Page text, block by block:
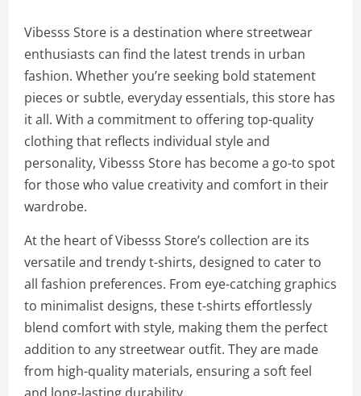
Vibesss Store is a destination where streetwear
enthusiasts can find the latest trends in urban
fashion. Whether you’re seeking bold statement
pieces or subtle, everyday essentials, this store has
it all. With a commitment to offering top-quality
clothing that reflects individual style and
personality, Vibesss Store has become a go-to spot
for those who value creativity and comfort in their
wardrobe.
At the heart of Vibesss Store’s collection are its
versatile and trendy t-shirts, designed to cater to
all fashion preferences. From eye-catching graphics
to minimalist designs, these t-shirts effortlessly
blend comfort with style, making them the perfect
addition to any streetwear outfit. They are made
from high-quality materials, ensuring a soft feel